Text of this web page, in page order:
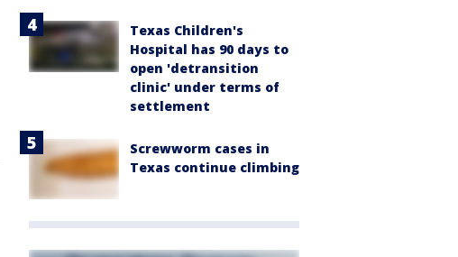
Texas Children's
Hospital has 90 days to
open 'detransition
clinic' under terms of
settlement
Screwworm cases in
Texas continue climbing